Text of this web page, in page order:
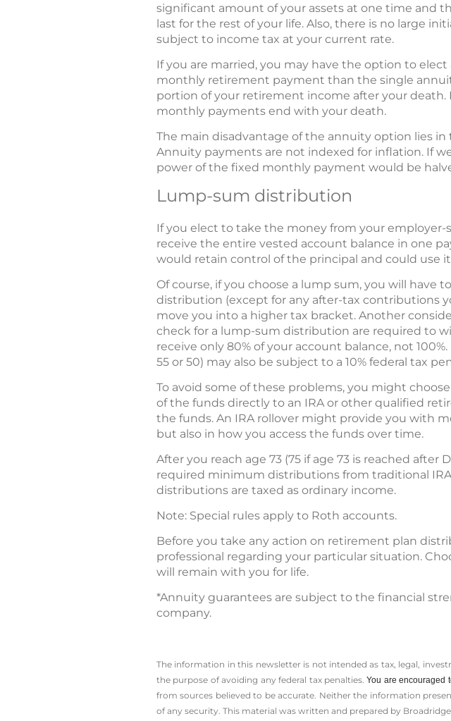
significant amount of your assets at one time and
last for the rest of your life. Also, there is no large
subject to income tax at your current rate.
If you are married, you may have the option to
monthly retirement payment than the single
portion of your retirement income after your
monthly payments end with your death.
The main disadvantage of the annuity option lies
Annuity payments are not indexed for inflation. If
power of the fixed monthly payment would be
Lump-sum distribution
If you elect to take the money from your
receive the entire vested account balance in one
would retain control of the principal and could use
Of course, if you choose a lump sum, you will
distribution (except for any after-tax contributions
move you into a higher tax bracket. Another
check for a lump-sum distribution are required to
receive only 80% of your account balance, not
55 or 50) may also be subject to a 10% federal tax
To avoid some of these problems, you might
of the funds directly to an IRA or other qualified
the funds. An IRA rollover might provide you with
but also in how you access the funds over time.
After you reach age 73 (75 if age 73 is reached
required minimum distributions from traditional
distributions are taxed as ordinary income.
Note: Special rules apply to Roth accounts.
Before you take any action on retirement plan
professional regarding your particular situation.
will remain with you for life.
*Annuity guarantees are subject to the financial
company.
The information in this newsletter is not intended as tax, legal,
the ­purpose of ­avoiding any ­federal tax penalties.You are encouraged
from sources believed to be accurate. Neither the information
of any security. This material was written and prepared by